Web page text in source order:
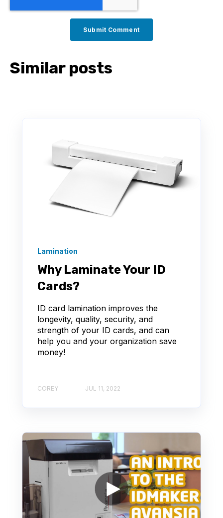
Similar posts
Lamination
Why Laminate Your ID
Cards?
ID card lamination improves the
longevity, quality, security, and
strength of your ID cards, and can
help you and your organization save
money!
COREY JUL 11, 2022